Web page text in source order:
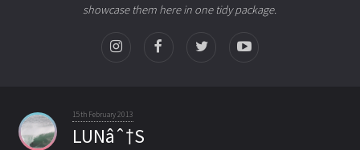
showcase them here in one tidy package.
15th February 2013
LUNâˆ†S